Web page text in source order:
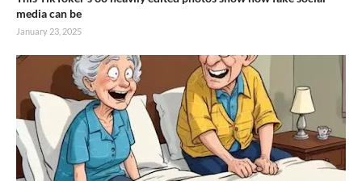
media can be
January 23, 2025